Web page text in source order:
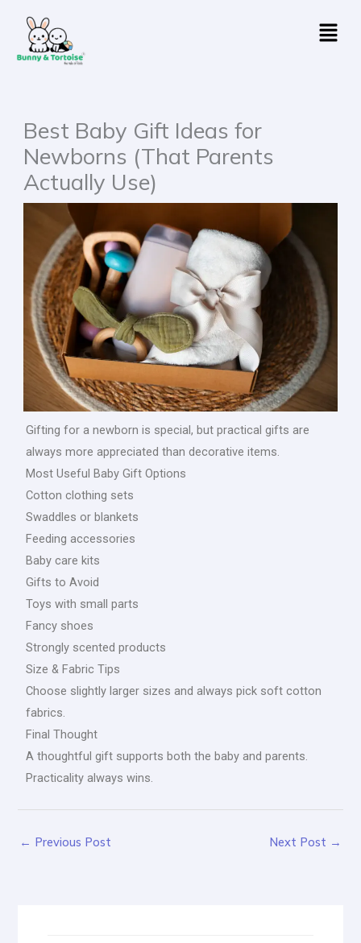
content
Menu
Best Baby Gift Ideas for
Newborns (That Parents
Actually Use)
Gifting for a newborn is special, but practical gifts are
always more appreciated than decorative items.
Most Useful Baby Gift Options
Cotton clothing sets
Swaddles or blankets
Feeding accessories
Baby care kits
Gifts to Avoid
Toys with small parts
Fancy shoes
Strongly scented products
Size & Fabric Tips
Choose slightly larger sizes and always pick soft cotton
fabrics.
Final Thought
A thoughtful gift supports both the baby and parents.
Practicality always wins.
← Previous Post Next Post →